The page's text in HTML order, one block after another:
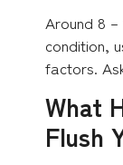
Around 8
condition,
factors.
What
Flush